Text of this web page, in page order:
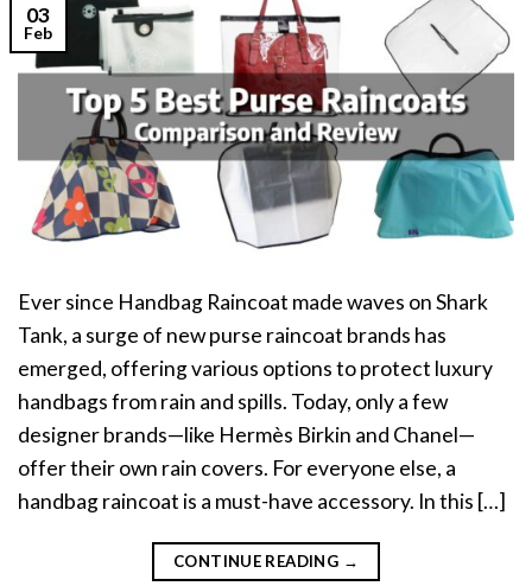
03
Feb
Ever since Handbag Raincoat made waves on Shark
Tank, a surge of new purse raincoat brands has
emerged, offering various options to protect luxury
handbags from rain and spills. Today, only a few
designer brands—like Hermès Birkin and Chanel—
offer their own rain covers. For everyone else, a
handbag raincoat is a must-have accessory. In this […]
CONTINUE READING →